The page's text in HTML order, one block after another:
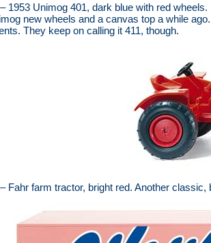
– 1953 Unimog 401, dark blue with red
new wheels and a canvas top a while
They keep on calling it 411, though.
– Fahr farm tractor, bright red. Another